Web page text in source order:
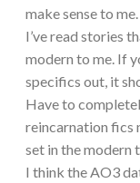
make sense to me.
I’ve read stories
modern to me. If
specifics out, it
Have to
reincarnation fics
set in the modern
I think the AO3